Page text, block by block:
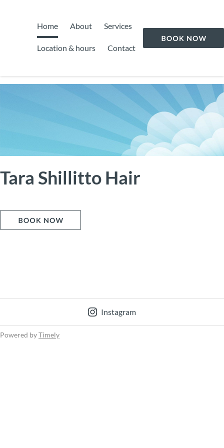
Home About Services
Location & hours Contact
Tara Shillitto Hair
Instagram
Powered byTimely